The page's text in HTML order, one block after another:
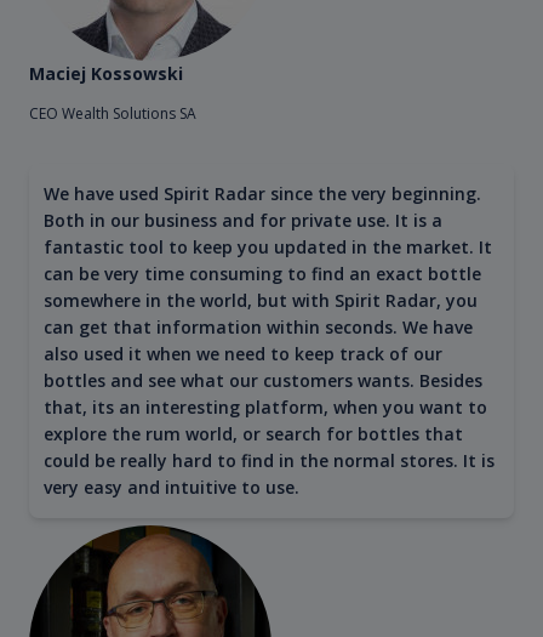
Maciej Kossowski
CEO Wealth Solutions SA
We have used Spirit Radar since the very beginning.
Both in our business and for private use. It is a
fantastic tool to keep you updated in the market. It
can be very time consuming to find an exact bottle
somewhere in the world, but with Spirit Radar, you
can get that information within seconds. We have
also used it when we need to keep track of our
bottles and see what our customers wants. Besides
that, its an interesting platform, when you want to
explore the rum world, or search for bottles that
could be really hard to find in the normal stores. It is
very easy and intuitive to use.